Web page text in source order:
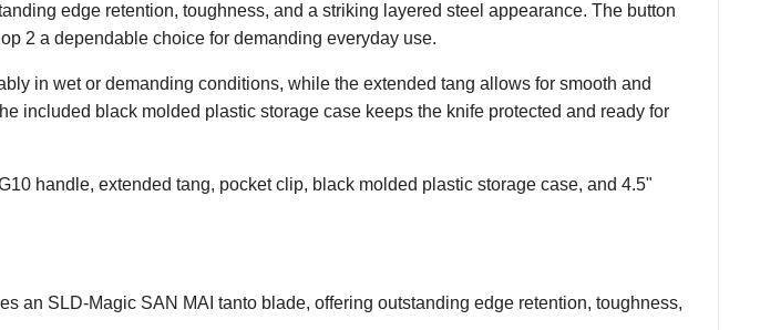
edge retention, toughness, and a striking layered steel appearance. The button
2 a dependable choice for demanding everyday use.
in wet or demanding conditions, while the extended tang allows for smooth and
included black molded plastic storage case keeps the knife protected and ready for
handle, extended tang, pocket clip, black molded plastic storage case, and 4.5"
an SLD-Magic SAN MAI tanto blade, offering outstanding edge retention, toughness,